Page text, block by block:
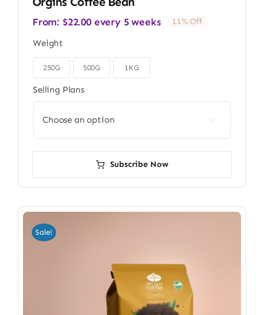
From: $22.00 every 5 weeks 11% Off
Weight
250G 500G 1KG
Selling Plans
Subscribe Now
Sale!